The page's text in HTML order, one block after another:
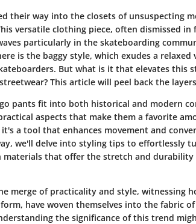
their way into the closets of unsuspecting
versatile clothing piece, often dismissed in
particularly in the skateboarding
is the baggy style, which exudes a relaxed
But what is it that elevates this
This article will peel back the
pants fit into both historical and modern
aspects that make them a favorite
a tool that enhances movement and
we'll delve into styling tips to effortlessly
materials that offer the stretch and
merge of practicality and style, witnessing
have woven themselves into the fabric
the significance of this trend